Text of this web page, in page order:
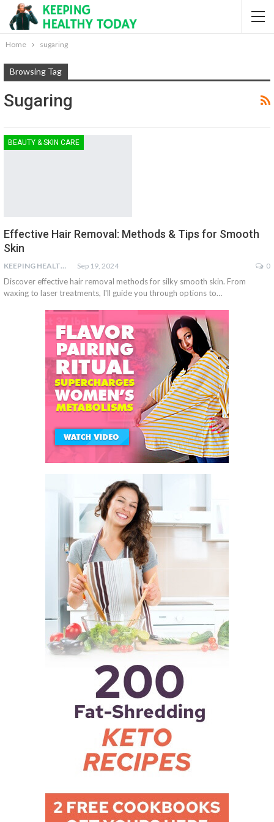
Home sugaring
Browsing Tag
Sugaring
BEAUTY & SKIN CARE
Effective Hair Removal: Methods & Tips for Smooth
Skin
KEEPING HEALTHY Sep 19, 2024 0
Discover effective hair removal methods for silky smooth skin. From
waxing to laser treatments, I'll guide you through options to…